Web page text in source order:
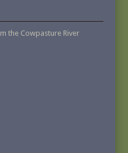
the Cowpasture River